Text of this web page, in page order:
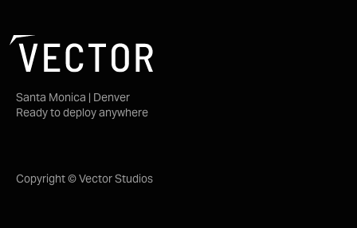
Santa Monica | Denver
Ready to deploy anywhere
Copyright © Vector Studios